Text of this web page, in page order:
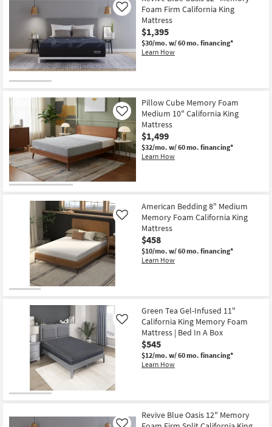
Foam Firm California King
Mattress
$1,395
$30/mo. w/ 60 mo. financing*
Learn How
Like
Pillow Cube Memory Foam
Medium 10" California King
Mattress
$1,499
$32/mo. w/ 60 mo. financing*
Learn How
Like
American Bedding 8" Medium
Memory Foam California King
Mattress
$458
$10/mo. w/ 60 mo. financing*
Learn How
Like
Green Tea Gel-Infused 11"
California King Memory Foam
Mattress | Bed In A Box
$545
$12/mo. w/ 60 mo. financing*
Learn How
Like
Revive Blue Oasis 12" Memory